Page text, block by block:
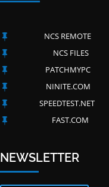
 NCS REMOTE
 NCS FILES
 PATCHMYPC
 NINITE.COM
 SPEEDTEST.NET
 FAST.COM
NEWSLETTER